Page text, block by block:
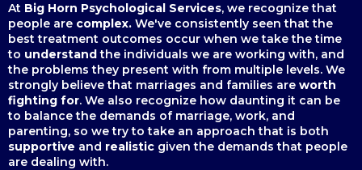
At Big Horn Psychological Services, we recognize that
people are complex. We've consistently seen that the
best treatment outcomes occur when we take the time
to understandthe individuals we are working with, and
the problems they present with from multiple levels. We
strongly believe that marriages and families are worth
fighting for. We also recognize how daunting it can be
to balance the demands of marriage, work, and
parenting, so we try to take an approach that is both
supportive and realistic given the demands that people
are dealing with.